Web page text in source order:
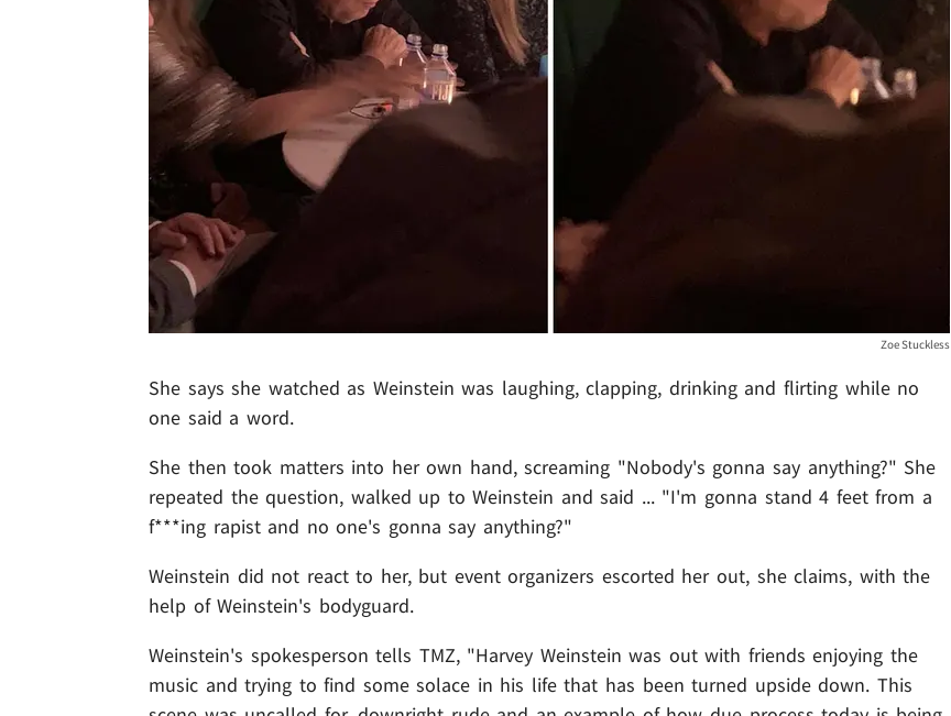
Zoe Stuckless
She says she watched as Weinstein was laughing, clapping, drinking and flirting while no
one said a word.
She then took matters into her own hand, screaming "Nobody's gonna say anything?" She
repeated the question, walked up to Weinstein and said ... "I'm gonna stand 4 feet from a
f***ing rapist and no one's gonna say anything?"
Weinstein did not react to her, but event organizers escorted her out, she claims, with the
help of Weinstein's bodyguard.
Weinstein's spokesperson tells TMZ, "Harvey Weinstein was out with friends enjoying the
music and trying to find some solace in his life that has been turned upside down. This